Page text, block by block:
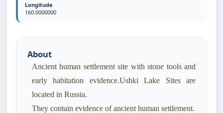
Longitude
160.0000000
About
Ancient human settlement site with stone tools and
early habitation evidence.Ushki Lake Sites are
located in Russia.
They contain evidence of ancient human settlement.